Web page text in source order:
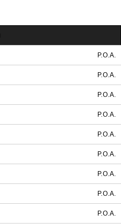
P.O.A.
P.O.A.
P.O.A.
P.O.A.
P.O.A.
P.O.A.
P.O.A.
P.O.A.
P.O.A.